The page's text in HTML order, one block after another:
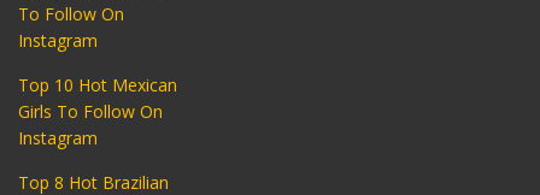
To Follow On
Instagram
Top 10 Hot Mexican
Girls To Follow On
Instagram
Top 8 Hot Brazilian